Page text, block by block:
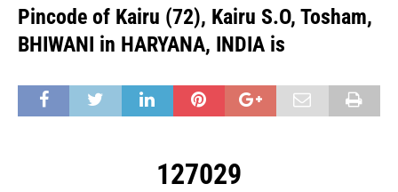
Pincode of Kairu (72), Kairu S.O, Tosham,
BHIWANI in HARYANA, INDIA is
127029